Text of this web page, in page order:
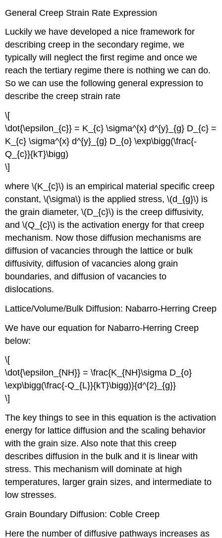
General Creep Strain Rate Expression
Luckily we have developed a nice framework for
describing creep in the secondary regime, we
typically will neglect the first regime and once we
reach the tertiary regime there is nothing we can do.
So we can use the following general expression to
describe the creep strain rate
\[
\dot{\epsilon_{c}} = K_{c} \sigma^{x} d^{y}_{g} D_{c} =
K_{c} \sigma^{x} d^{y}_{g} D_{o} \exp\bigg(\frac{-
Q_{c}}{kT}\bigg)
\]
where \(K_{c}\) is an empirical material specific creep
constant, \(\sigma\) is the applied stress, \(d_{g}\) is
the grain diameter, \(D_{c}\) is the creep diffusivity,
and \(Q_{c}\) is the activation energy for that creep
mechanism. Now those diffusion mechanisms are
diffusion of vacancies through the lattice or bulk
diffusivity, diffusion of vacancies along grain
boundaries, and diffusion of vacancies to
dislocations.
Lattice/Volume/Bulk Diffusion: Nabarro-Herring Creep
We have our equation for Nabarro-Herring Creep
below:
\[
\dot{\epsilon_{NH}} = \frac{K_{NH}\sigma D_{o}
\exp\bigg(\frac{-Q_{L}}{kT}\bigg)}{d^{2}_{g}}
\]
The key things to see in this equation is the activation
energy for lattice diffusion and the scaling behavior
with the grain size. Also note that this creep
describes diffusion in the bulk and it is linear with
stress. This mechanism will dominate at high
temperatures, larger grain sizes, and intermediate to
low stresses.
Grain Boundary Diffusion: Coble Creep
Here the number of diffusive pathways increases as